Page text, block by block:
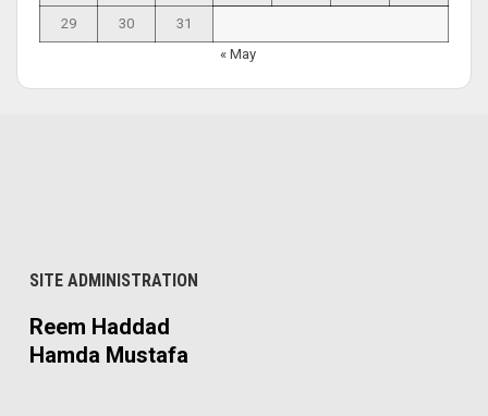
29 30
31
« May
SITE ADMINISTRATION
Reem Haddad
Hamda Mustafa